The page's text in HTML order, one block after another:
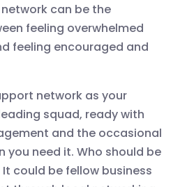
can be the
feeling overwhelmed
feeling encouraged and
network as your
squad, ready with
and the occasional
you need it. Who should be
could be fellow business